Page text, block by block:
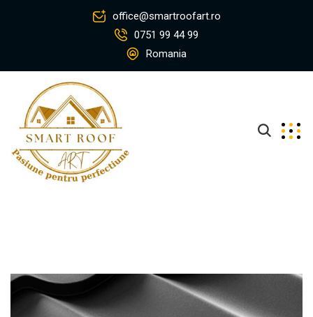
office@smartroofart.ro
0751 99 44 99
Romania